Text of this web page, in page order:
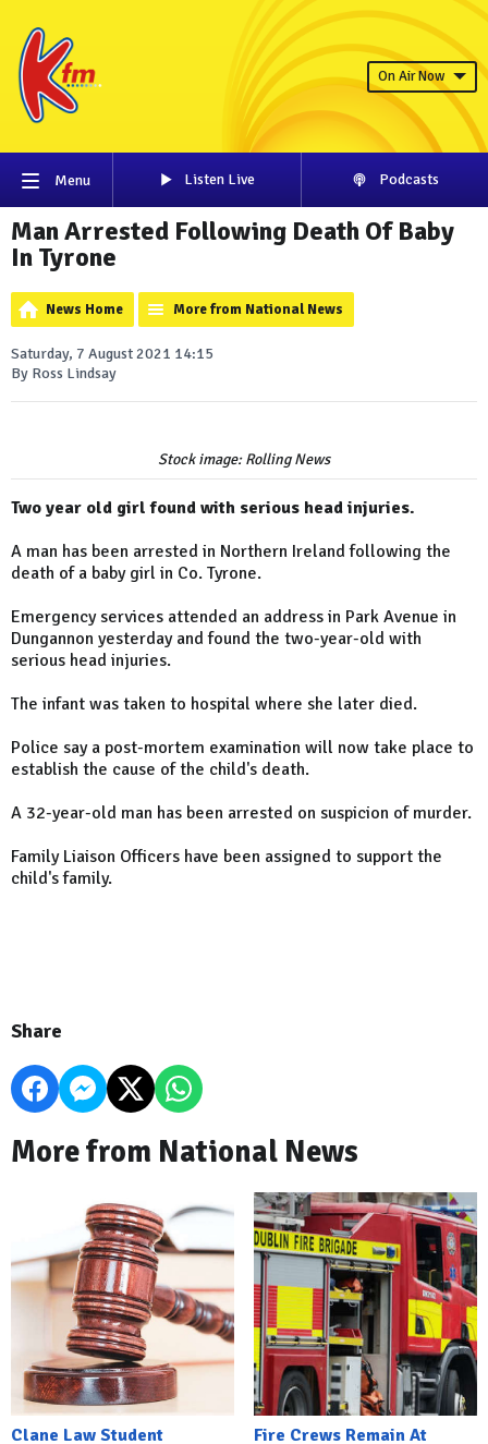
On Air Now
Menu Listen Live Podcasts
Man Arrested Following Death Of Baby
In Tyrone
News Home More from National News
Saturday, 7 August 2021 14:15
By Ross Lindsay
Stock image: Rolling News
Two year old girl found with serious head injuries.
A man has been arrested in Northern Ireland following the
death of a baby girl in Co. Tyrone.
Emergency services attended an address in Park Avenue in
Dungannon yesterday and found the two-year-old with
serious head injuries.
The infant was taken to hospital where she later died.
Police say a post-mortem examination will now take place to
establish the cause of the child's death.
A 32-year-old man has been arrested on suspicion of murder.
Family Liaison Officers have been assigned to support the
child's family.
Share
More from National News
Clane Law Student
Fire Crews Remain At